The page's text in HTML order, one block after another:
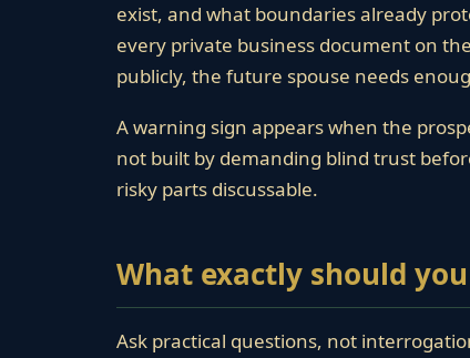
exist, and what boundaries already
every private business document on
publicly, the future spouse needs
A warning sign appears when the
not built by demanding blind trust
risky parts discussable.
What exactly should
Ask practical questions, not